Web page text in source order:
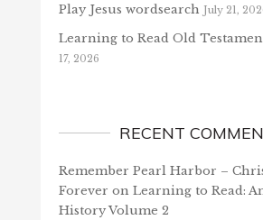
Play Jesus wordsearch July 21,
Learning to Read Old
17, 2026
RECENT
Remember Pearl Harbor –
Forever on Learning to Read:
History Volume 2